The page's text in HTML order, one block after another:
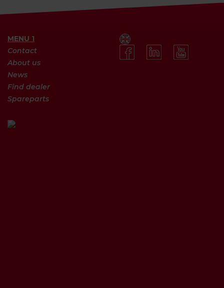
MENU 1
Contact
About us
News
Find dealer
Spareparts